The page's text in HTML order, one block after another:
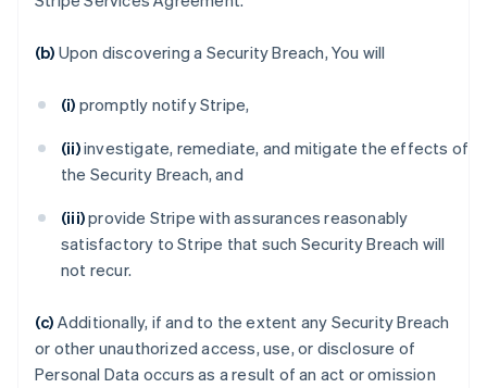
(b) Upon discovering a Security Breach, You will
(i) promptly notify Stripe,
(ii)investigate, remediate, and mitigate the effects of
the Security Breach, and
(iii)provide Stripe with assurances reasonably
satisfactory to Stripe that such Security Breach will
not recur.
(c) Additionally, if and to the extent any Security Breach
or other unauthorized access, use, or disclosure of
Personal Data occurs as a result of an act or omission